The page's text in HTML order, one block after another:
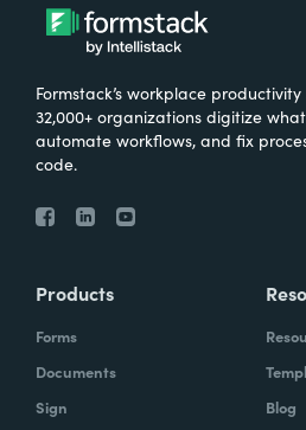
Formstack’s workplace
32,000+ organizations digitize
automate workflows, and fix
code.
Products
Forms
Documents
Sign
Blog